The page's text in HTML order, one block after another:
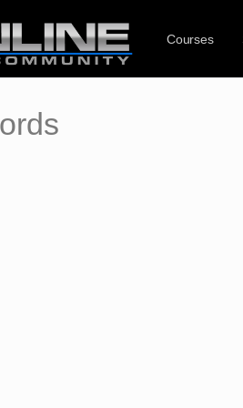
Courses